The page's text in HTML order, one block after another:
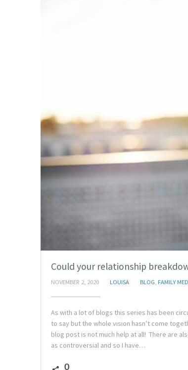
Could your relationship
NOVEMBER 2, 2020 LOUISA BLOG FAMILY
As with a lot of blogs this series has been
to say but the whole vision hasn’t come
blog post is not much help at all! There are
as controversial and so I have…
0